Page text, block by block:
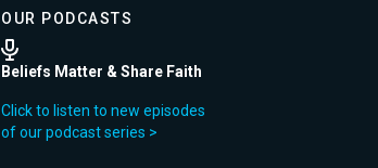
OUR PODCASTS
Beliefs Matter & Share Faith
Click to listen to new episodes
of our podcast series >